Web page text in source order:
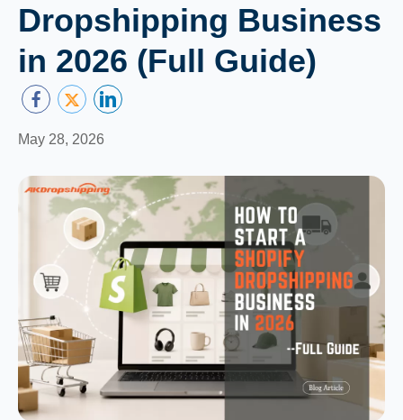
Dropshipping Business
in 2026 (Full Guide)
May 28, 2026